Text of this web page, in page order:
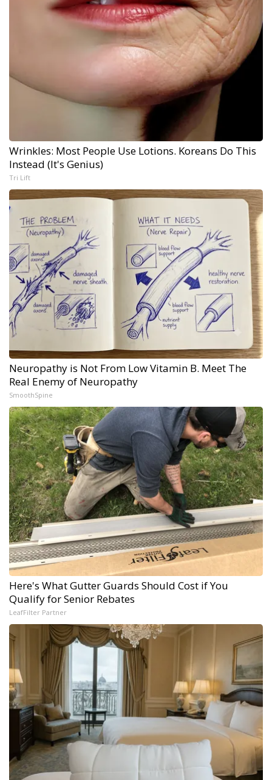
Wrinkles: Most People Use Lotions. Koreans Do This
Instead (It's Genius)
Tri Lift
Neuropathy is Not From Low Vitamin B. Meet The
Real Enemy of Neuropathy
SmoothSpine
Here's What Gutter Guards Should Cost if You
Qualify for Senior Rebates
LeafFilter Partner